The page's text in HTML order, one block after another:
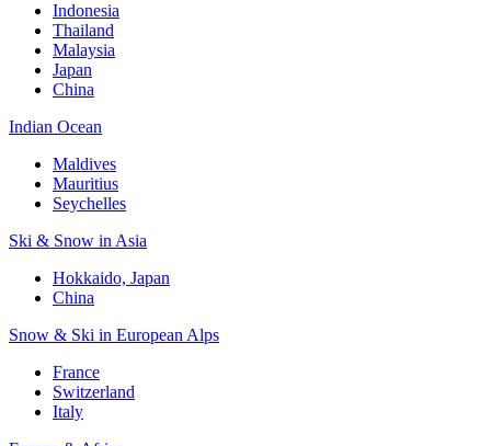
Indonesia
Thailand
Malaysia
Japan
China
Indian Ocean
Maldives
Mauritius
Seychelles
Ski & Snow in Asia
Hokkaido, Japan
China
Snow & Ski in European Alps
France
Switzerland
Italy